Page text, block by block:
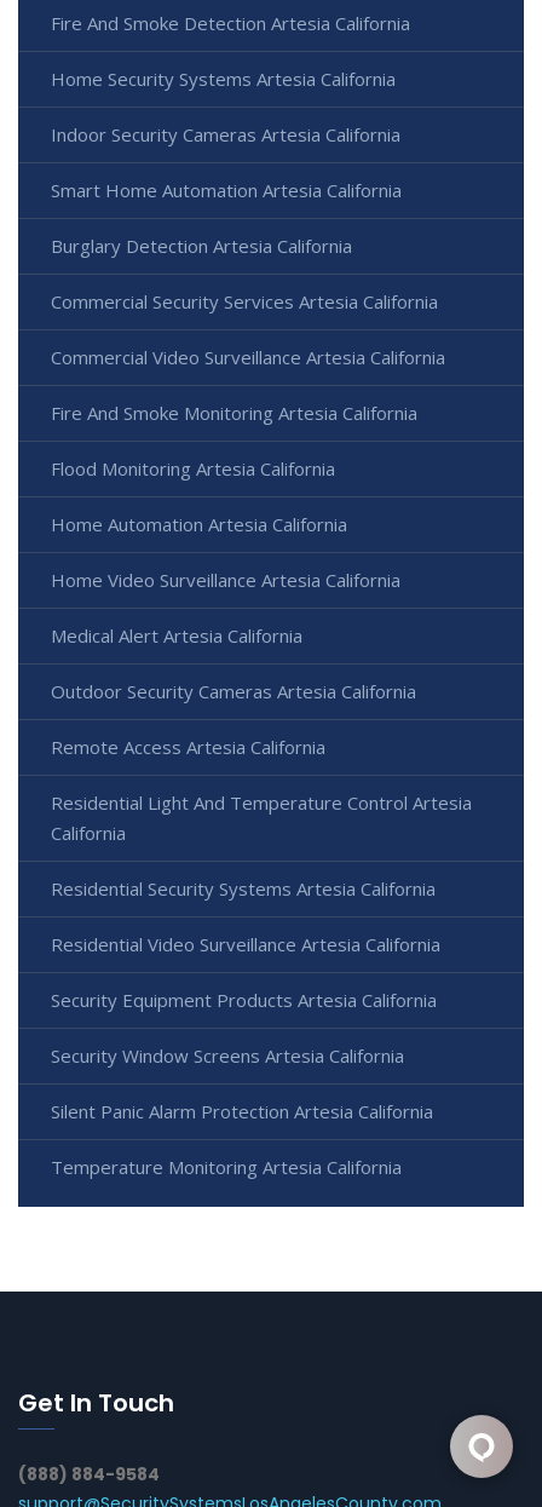
Fire And Smoke Detection Artesia California
Home Security Systems Artesia California
Indoor Security Cameras Artesia California
Smart Home Automation Artesia California
Burglary Detection Artesia California
Commercial Security Services Artesia California
Commercial Video Surveillance Artesia California
Fire And Smoke Monitoring Artesia California
Flood Monitoring Artesia California
Home Automation Artesia California
Home Video Surveillance Artesia California
Medical Alert Artesia California
Outdoor Security Cameras Artesia California
Remote Access Artesia California
Residential Light And Temperature Control Artesia
California
Residential Security Systems Artesia California
Residential Video Surveillance Artesia California
Security Equipment Products Artesia California
Security Window Screens Artesia California
Silent Panic Alarm Protection Artesia California
Temperature Monitoring Artesia California
Get In Touch
(888) 884-9584